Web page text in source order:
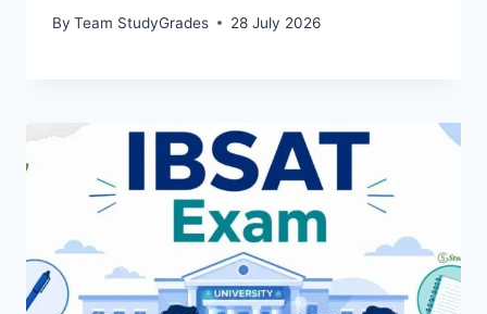
By Team StudyGrades 28 July 2026